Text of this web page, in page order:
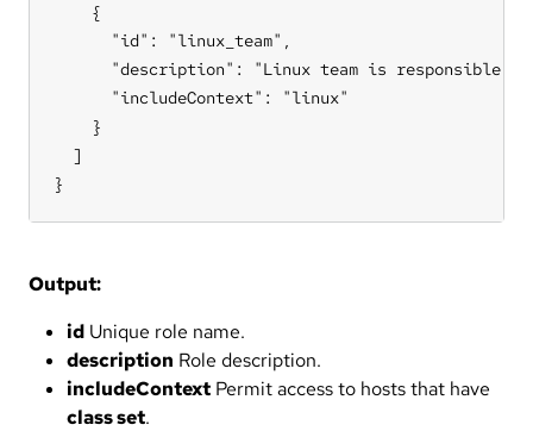
    {
      "id": "linux_team",
"description": "Linux team is responsible
      "includeContext": "linux"
    }
  ]
}
Output:
id Unique role name.
description Role description.
includeContext Permit access to hosts that have
class set.